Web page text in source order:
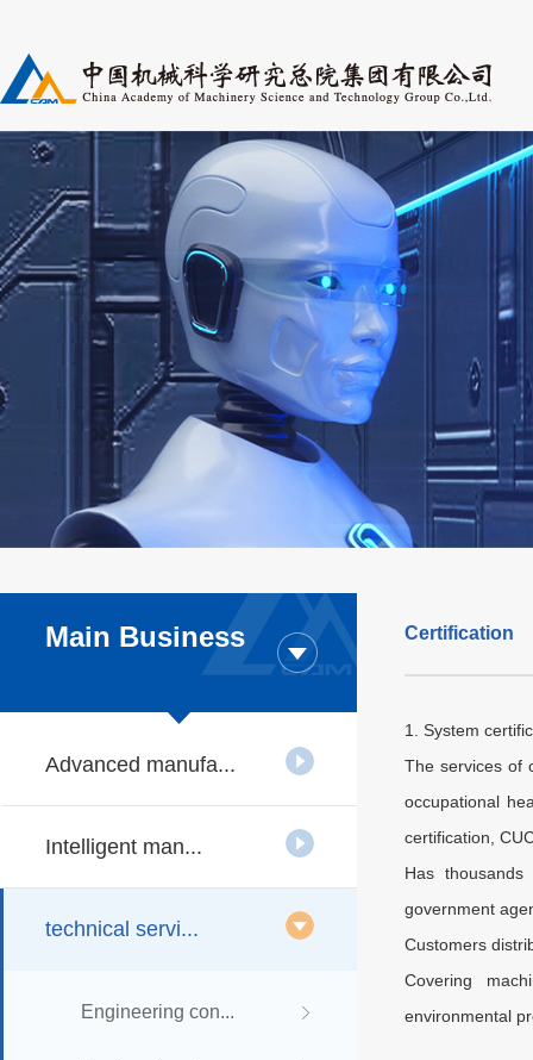
Research Fields
Periodicals
Main Business
Advanced manufa...
Intelligent man...
technical servi...
Engineering con...
Certification
1. System
The services of
occupational
certification,
Has
government
Customers
Covering
environmental